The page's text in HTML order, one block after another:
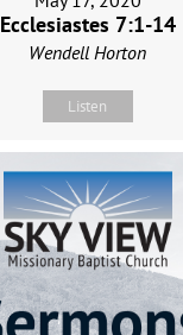
Ecclesiastes 7:1-14
Wendell Horton
Listen